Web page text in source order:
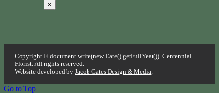
×
Copyright © document.write(new Date().getFullYear()). Centennial
Florist. All rights reserved.
Website developed byJacob Gates Design & Media
Go to Top